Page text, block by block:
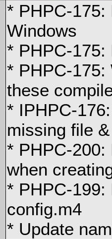
* PHPC-175:
Windows
* PHPC-175:
* PHPC-175:
these
* IPHPC-
missing file
* PHPC-
when
* PHPC-199:
config.m4
* Update